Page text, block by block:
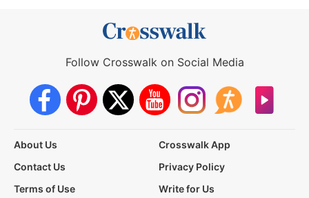
Follow Crosswalk on Social Media
About Us
Crosswalk App
Contact Us
Privacy Policy
Terms of Use
Write for Us